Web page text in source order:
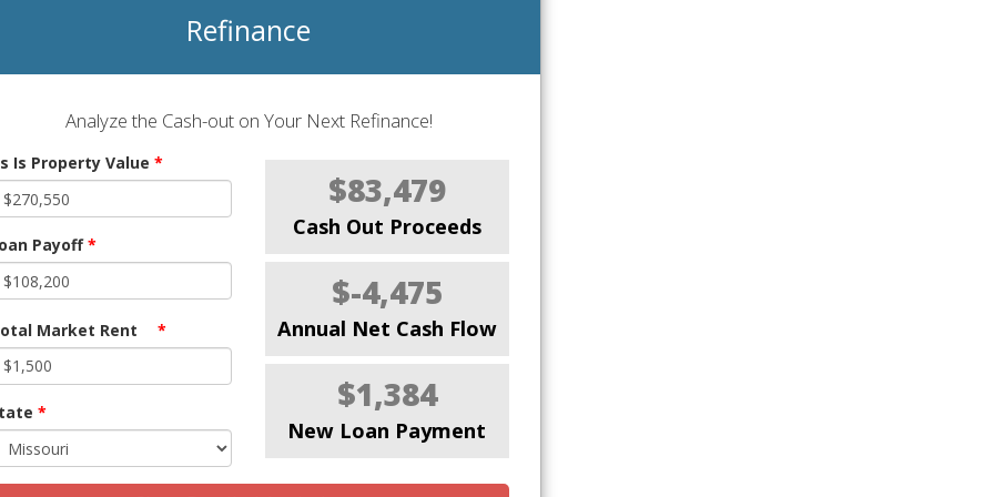
Refinance
Analyze the Cash-out on Your Next Refinance!
Is Property Value *
Payoff*
Market Rent *
*
$83,479
Cash Out Proceeds
$-4,475
Annual Net Cash Flow
$1,384
New Loan Payment